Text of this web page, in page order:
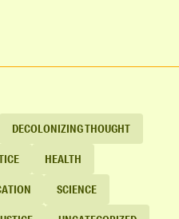
DECOLONIZING THOUGHT
HEALTH
SCIENCE